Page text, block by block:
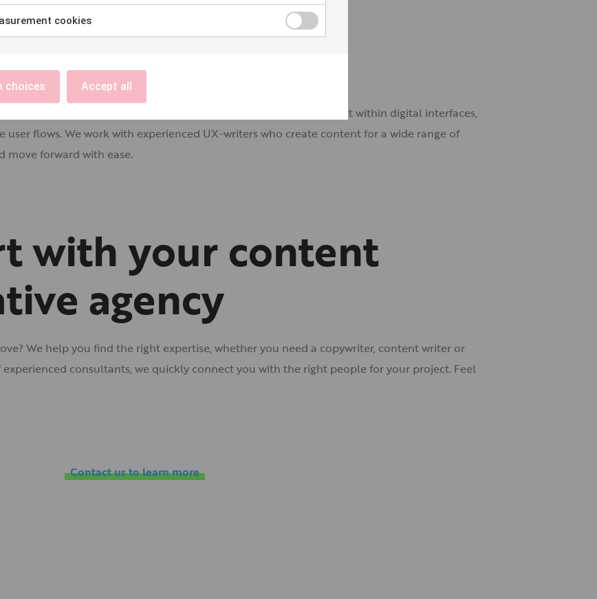
need to understand what to do next. UX-writing focuses on the text within digital interfaces,
flows. We work with experienced UX-writers who create content for a wide range of
move forward with ease.
with your content
agency
We help you find the right expertise, whether you need a copywriter, content writer or
consultants, we quickly connect you with the right people for your project. Feel
Contact us to learn more
cookies
choices Accept all